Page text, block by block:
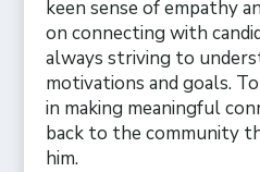
keen sense of empathy
on connecting with
always striving to
motivations and goals.
in making meaningful
back to the community
him.